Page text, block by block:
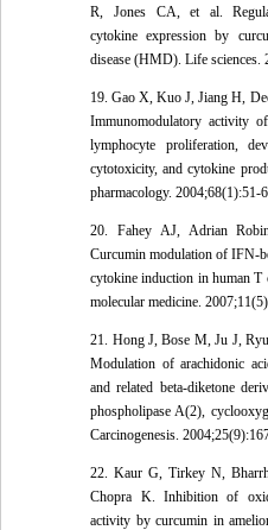
R, Jones CA, et al.
cytokine expression by
disease (HMD). Life sciences.
19. Gao X, Kuo J, Jiang H,
Immunomodulatory activity
lymphocyte proliferation,
cytotoxicity, and cytokine
pharmacology. 2004;68(1):51-
20. Fahey AJ, Adrian
Curcumin modulation of IFN-
cytokine induction in human T
molecular medicine.
21. Hong J, Bose M, Ju J,
Modulation of arachidonic
and related beta-diketone
phospholipase A(2),
Carcinogenesis.
22. Kaur G, Tirkey N,
Chopra K. Inhibition of
activity by curcumin in